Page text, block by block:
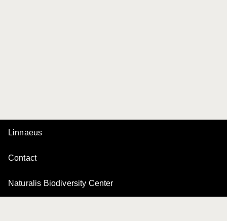
Linnaeus
Contact
Naturalis Biodiversity Center